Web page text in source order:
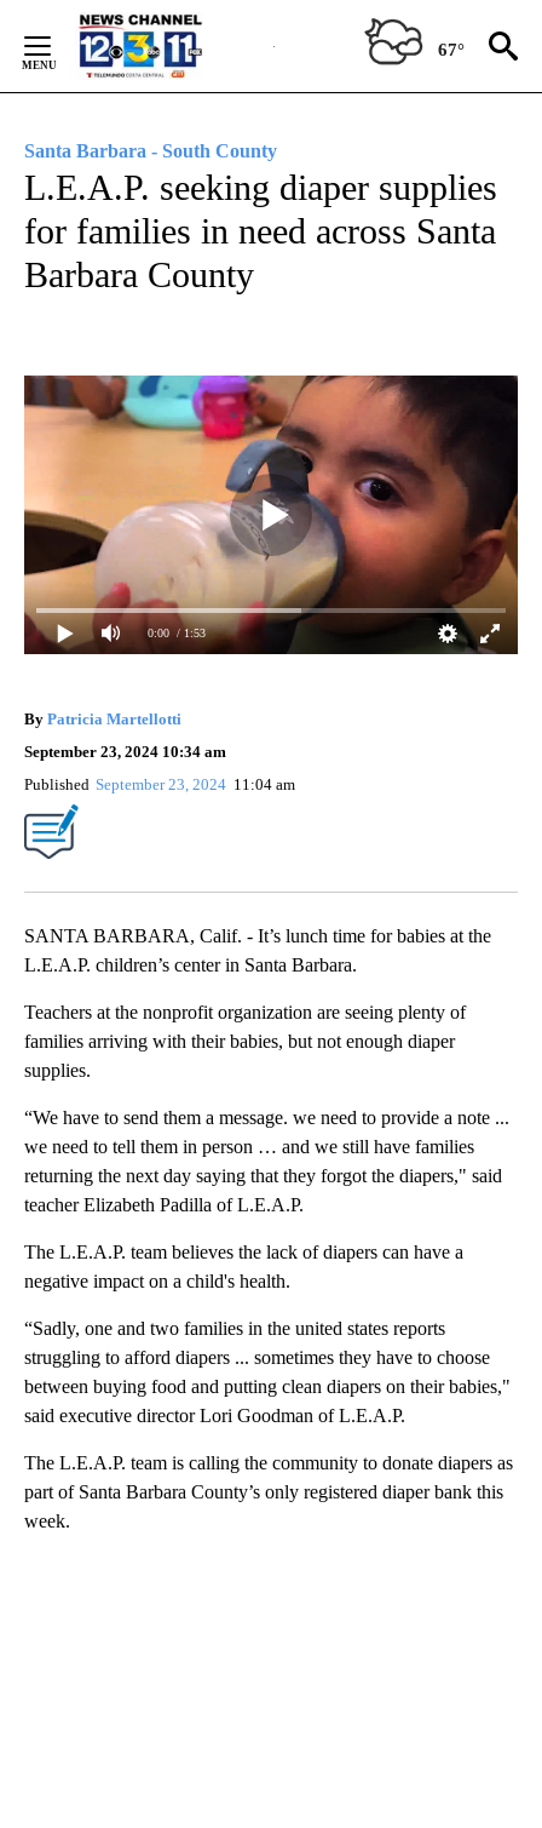
Content
67°
Santa Barbara - South County
L.E.A.P. seeking diaper supplies
for families in need across Santa
Barbara County
0:00 / 1:53
By Patricia Martellotti
September 23, 2024 10:34 am
Published September 23, 2024 11:04 am
SANTA BARBARA, Calif. - It’s lunch time for babies at the
L.E.A.P. children’s center in Santa Barbara.
Teachers at the nonprofit organization are seeing plenty of
families arriving with their babies, but not enough diaper
supplies.
“We have to send them a message. we need to provide a note ...
we need to tell them in person … and we still have families
returning the next day saying that they forgot the diapers," said
teacher Elizabeth Padilla of L.E.A.P.
The L.E.A.P. team believes the lack of diapers can have a
negative impact on a child's health.
“Sadly, one and two families in the united states reports
struggling to afford diapers ... sometimes they have to choose
between buying food and putting clean diapers on their babies,"
said executive director Lori Goodman of L.E.A.P.
The L.E.A.P. team is calling the community to donate diapers as
part of Santa Barbara County’s only registered diaper bank this
week.